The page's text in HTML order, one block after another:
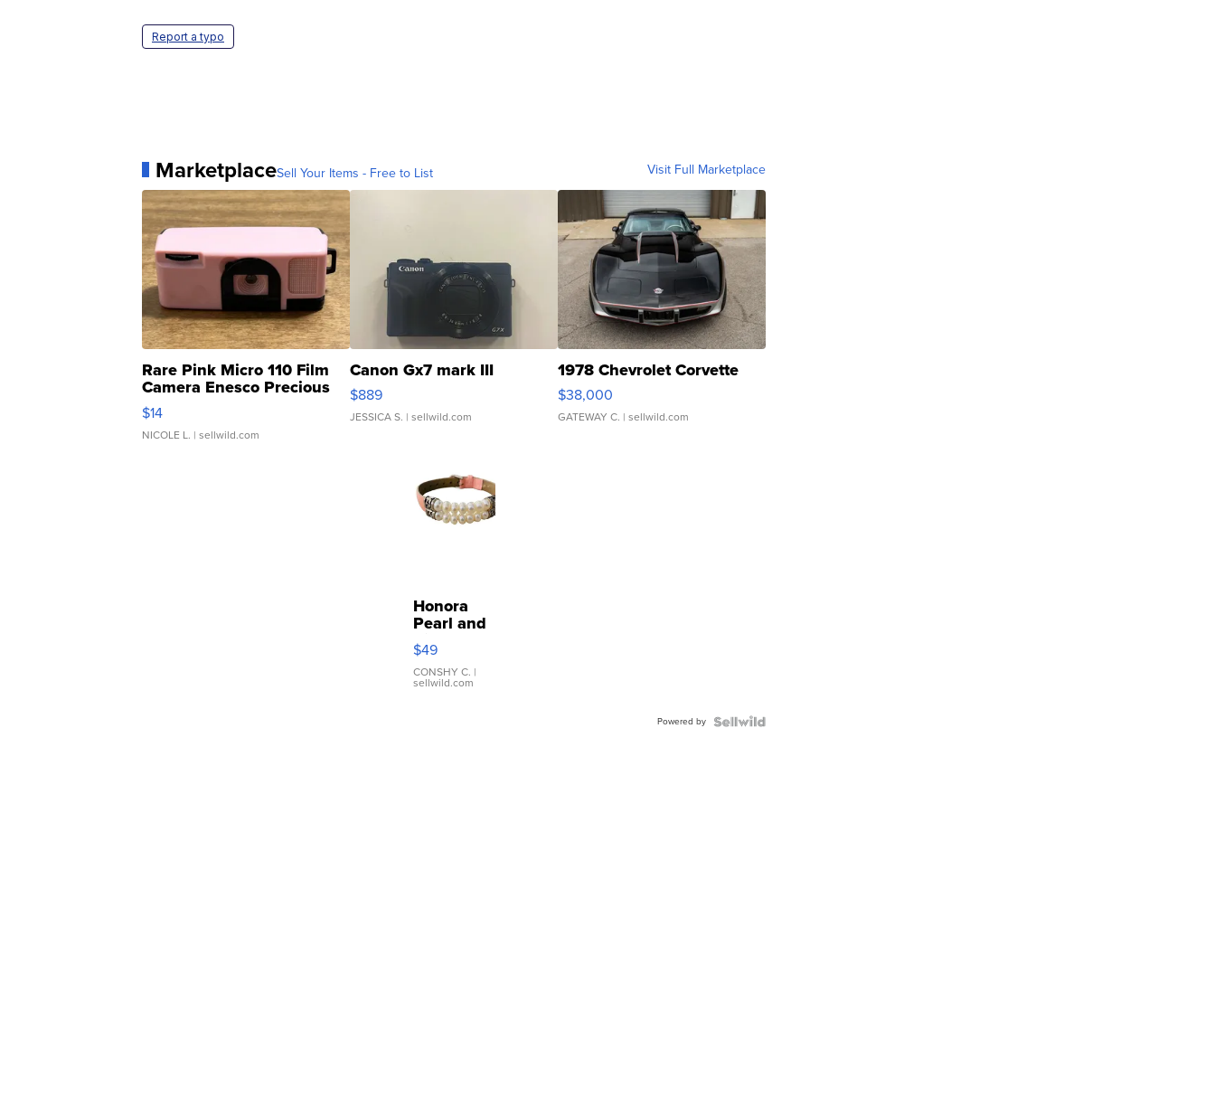
Report a typo
MarketplaceSell Your Items - Free to List Visit Full Marketplace
Rare Pink Micro 110 Film
Camera Enesco Precious
Moments TD4
$14
NICOLE L. | sellwild.com
Canon Gx7 mark III
$889
JESSICA S. | sellwild.com
1978 Chevrolet Corvette
$38,000
GATEWAY C. | sellwild.com
Honora
Pearl and
Pink
Leather
Bracelet
Adjustable
$49
CONSHY C. |
sellwild.com
Powered by